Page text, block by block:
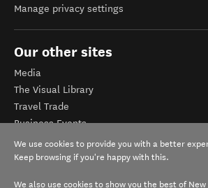
Manage privacy settings
Our other sites
Media
The Visual Library
Travel Trade
Business Events
Corporate website
Tourism Business Database
We use cookies to provide you with a better
Keep browsing if you're happy with this.
We also use cookies to show you the best of